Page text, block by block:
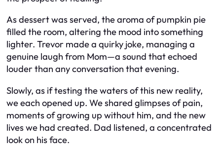
As dessert was served, the aroma of pumpkin pie
filled the room, altering the mood into something
lighter. Trevor made a quirky joke, managing a
genuine laugh from Mom—a sound that echoed
louder than any conversation that evening.
Slowly, as if testing the waters of this new reality,
we each opened up. We shared glimpses of pain,
moments of growing up without him, and the new
lives we had created. Dad listened, a concentrated
look on his face.